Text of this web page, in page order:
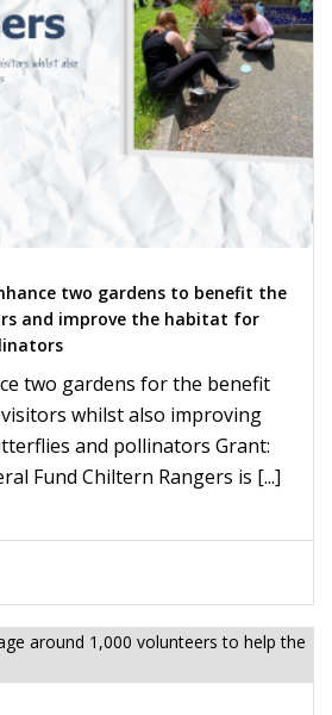
two gardens to benefit the
and improve the habitat for
two gardens for the benefit
whilst also improving
and pollinators Grant:
Fund Chiltern Rangers is [...]